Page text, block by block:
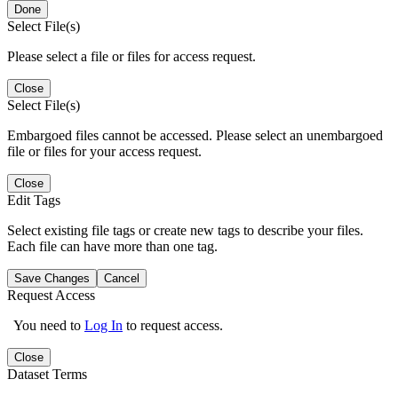
Done
Select File(s)
Please select a file or files for access request.
Close
Select File(s)
Embargoed files cannot be accessed. Please select an unembargoed
file or files for your access request.
Close
Edit Tags
Select existing file tags or create new tags to describe your files.
Each file can have more than one tag.
Save Changes Cancel
Request Access
You need to Log In to request access.
Close
Dataset Terms